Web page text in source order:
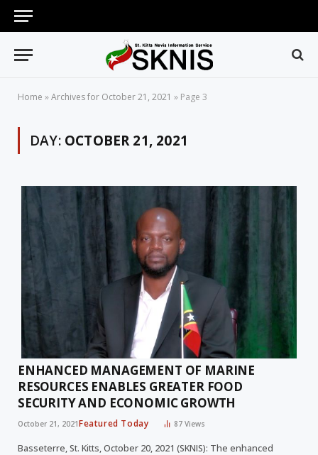
Home »Archives for October 21, 2021 » Page 3
DAY: OCTOBER 21, 2021
ENHANCED MANAGEMENT OF MARINE
RESOURCES ENABLES GREATER FOOD
SECURITY AND ECONOMIC GROWTH
October 21, 2021Featured Today 87Views
Basseterre, St. Kitts, October 20, 2021 (SKNIS): The enhanced